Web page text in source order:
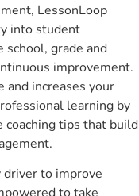
LessonLoop
into student
school, grade and
improvement.
and increases your
learning by
coaching tips that build
driver to improve